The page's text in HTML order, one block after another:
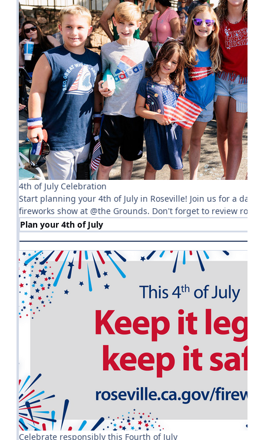
4th of July Celebration
Start planning your 4th of July in Roseville! Join us for a day
fireworks show at @the Grounds. Don't forget to review
Plan your 4th of July
Celebrate responsibly this Fourth of July